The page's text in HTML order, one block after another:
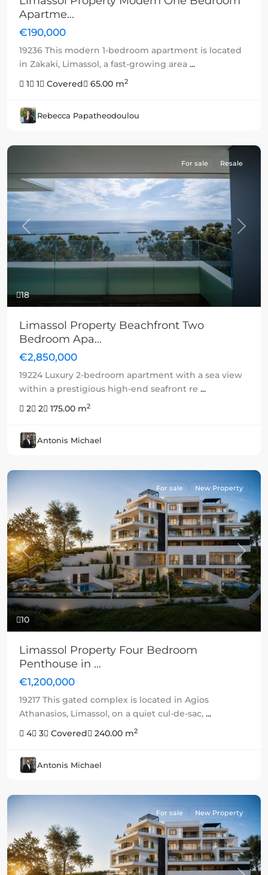
Apartme...
€190,000
19236 This modern 1-bedroom apartment is located
in Zakaki, Limassol, a fast-growing area ...
1
1 Covered 65.00 m2
Rebecca Papatheodoulou
18
Previous Next
For sale Resale
Limassol Property Beachfront Two
Bedroom Apa...
€2,850,000
19224 Luxury 2-bedroom apartment with a sea view
within a prestigious high-end seafront re ...
2
2 175.00 m2
Antonis Michael
10
Previous Next
For sale New Property
Limassol Property Four Bedroom
Penthouse in ...
€1,200,000
19217 This gated complex is located in Agios
Athanasios, Limassol, on a quiet cul-de-sac, ...
4
3 Covered 240.00 m2
Antonis Michael
For sale New Property